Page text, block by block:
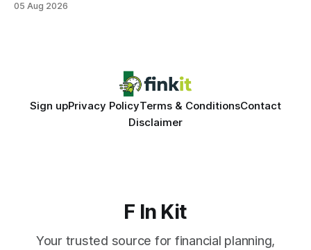
same pattern: outdated records hide overdrafts, duplicate
05 Aug 2026
Sign upPrivacy PolicyTerms & ConditionsContact
Disclaimer
F In Kit
Your trusted source for financial planning,